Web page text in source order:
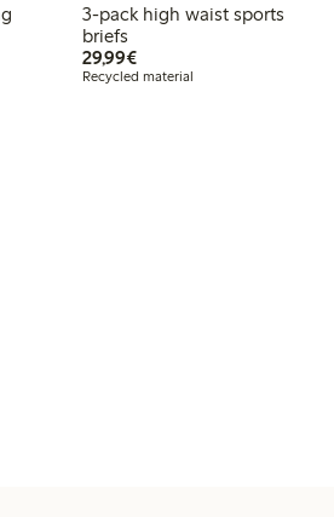
3-pack high waist sports
briefs
29,99€€29.99
Recycled material